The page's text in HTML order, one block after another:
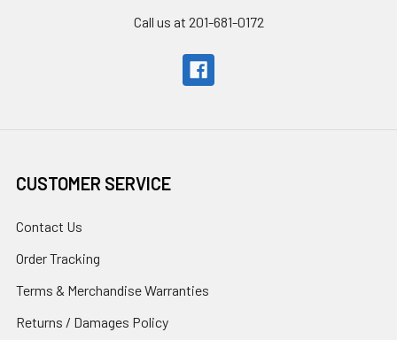
Call us at 201-681-0172
CUSTOMER SERVICE
Contact Us
Order Tracking
Terms & Merchandise Warranties
Returns / Damages Policy